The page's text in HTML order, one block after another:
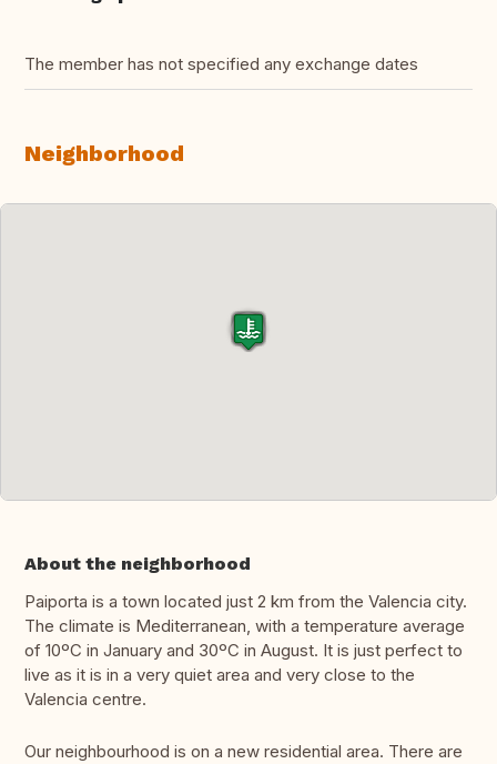
The member has not specified any exchange dates
Neighborhood
About the neighborhood
Paiporta is a town located just 2 km from the Valencia city.
The climate is Mediterranean, with a temperature average
of 10ºC in January and 30ºC in August. It is just perfect to
live as it is in a very quiet area and very close to the
Valencia centre.
Our neighbourhood is on a new residential area. There are